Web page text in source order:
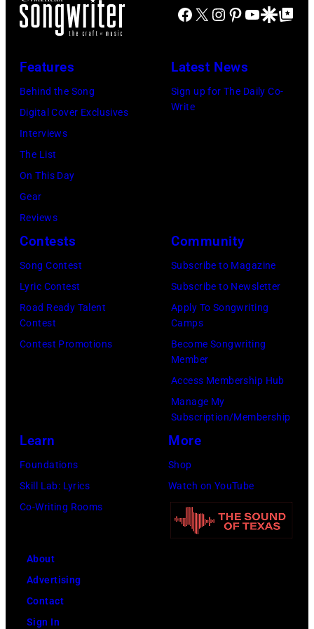
Illinois.
by
Paul
circa
(Photo
Michael
John's
Les
at
and
Paul
were
bound
New
York
launch
company
Apple.
(Photo
by
hit
1978
Facebook
X Instagram
Pinterest
YouTube
GoogleGoogle Top
Features
Behind the Song
Digital Cover Exclusives
Interviews
The List
On This Day
Gear
Reviews
Latest News
Sign up for The Daily Co-
Write
Contests
Song Contest
Lyric Contest
Road Ready Talent
Contest
Contest Promotions
Community
Subscribe to Magazine
Subscribe to Newsletter
Apply To Songwriting
Camps
Become Songwriting
Member
Access Membership Hub
Manage My
Subscription/Membership
Learn
Foundations
Skill Lab: Lyrics
Co-Writing Rooms
More
Shop
Watch on YouTube
About
Advertising
Contact
Sign In